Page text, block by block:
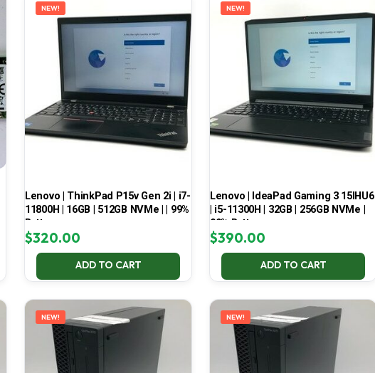
NEW!
Lenovo | ThinkPad P15v Gen 2i | i7-
11800H | 16GB | 512GB NVMe | | 99%
Battery
$320.00
ADD TO CART
NEW!
Lenovo | IdeaPad Gaming 3 15IHU6
| i5-11300H | 32GB | 256GB NVMe |
99% Battery
$390.00
ADD TO CART
NEW! NEW!